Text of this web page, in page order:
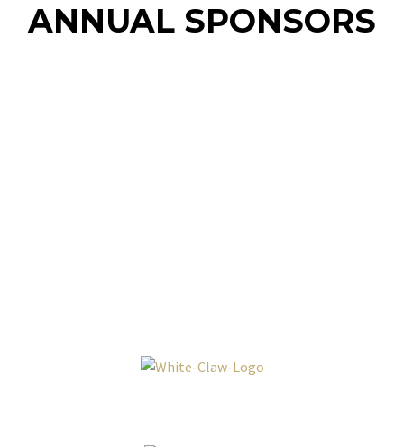
ANNUAL SPONSORS